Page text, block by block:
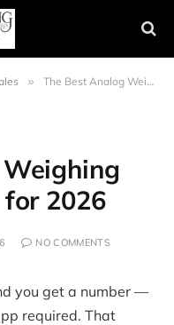
» The Best Analog Weighing Machines Tested for 2026
2026
NO COMMENTS
you get a number —
required. That